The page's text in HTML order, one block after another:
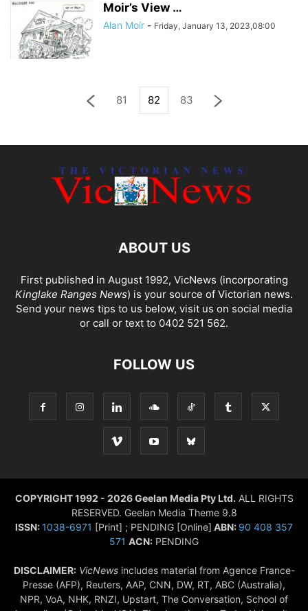
Moir’s View …
Alan Moir - Friday, January 13, 2023,08:00
81 82 83
ABOUT US
First published in August 1992, VicNews (incorporating
Kinglake Ranges News) is your source of Victorian news.
Send your news tips to us below, visit us on social media
or call or text to 0402 521 562.
FOLLOW US
COPYRIGHT 1992 - 2026 Geelan Media Pty Ltd. ALL RIGHTS
RESERVED. Geelan Media Theme 9.8
ISSN:1038-6971 [Print] ; PENDING [Online] ABN: 90 408 357
571 ACN: PENDING
DISCLAIMER: VicNewsincludes material from Agence France-
Presse (AFP), Reuters, AAP, CNN, DW, RT, ABC (Australia),
NPR, VoA, NHK, RNZI, Upstart, The Conversation, School of